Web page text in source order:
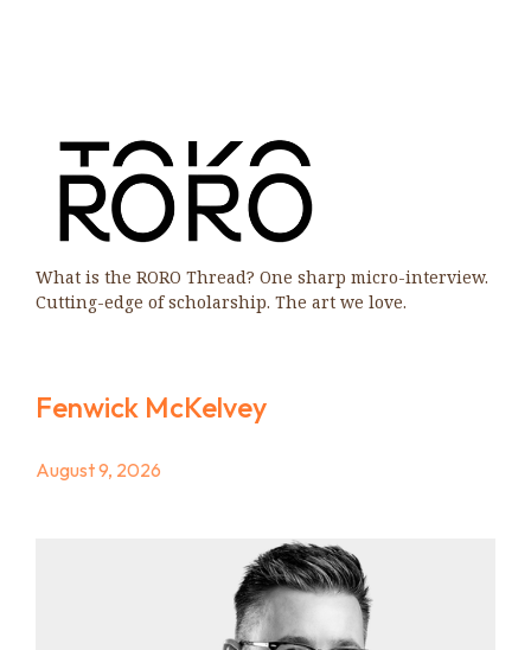
What is the RORO Thread? One sharp micro-interview.
Cutting-edge of scholarship. The art we love.
Fenwick McKelvey
August 9, 2026